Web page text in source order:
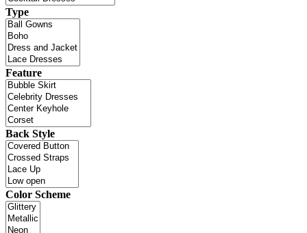
Type
Feature
Back Style
Color Scheme